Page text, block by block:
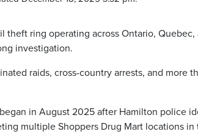
theft ring operating across Ontario,
investigation.
raids, cross-country arrests, and more
in August 2025 after Hamilton police
multiple Shoppers Drug Mart locations in